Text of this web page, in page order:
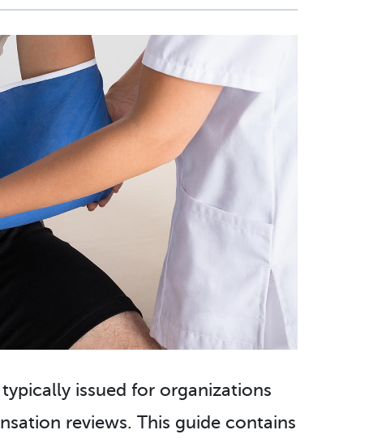
issued for organizations
reviews. This guide contains